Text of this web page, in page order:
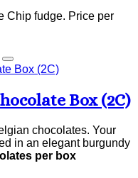
Chip fudge. Price per
Box (2C)
chocolates. Your
in an elegant burgundy
per box